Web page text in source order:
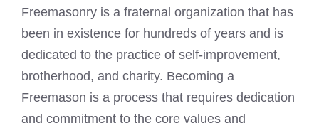
Freemasonry is a fraternal organization that has
been in existence for hundreds of years and is
dedicated to the practice of self-improvement,
brotherhood, and charity. Becoming a
Freemason is a process that requires dedication
and commitment to the core values and